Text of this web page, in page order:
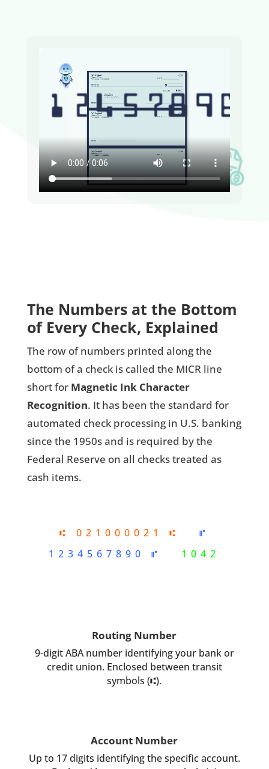
The Numbers at the Bottom
of Every Check, Explained
The row of numbers printed along the
bottom of a check is called the MICR line
short for Magnetic Ink Character
Recognition. It has been the standard for
automated check processing in U.S. banking
since the 1950s and is required by the
Federal Reserve on all checks treated as
cash items.
⑆ 021000021 ⑆
⑈
1234567890 ⑈
1042
Routing Number
9-digit ABA number identifying your bank or
credit union. Enclosed between transit
symbols (⑆).
Account Number
Up to 17 digits identifying the specific account.